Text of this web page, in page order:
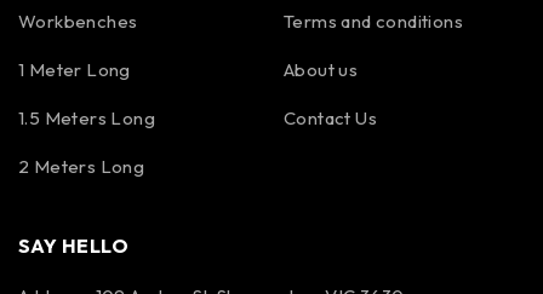
Workbenches
1 Meter Long
1.5 Meters Long
2 Meters Long
Terms and conditions
About us
Contact Us
SAY HELLO